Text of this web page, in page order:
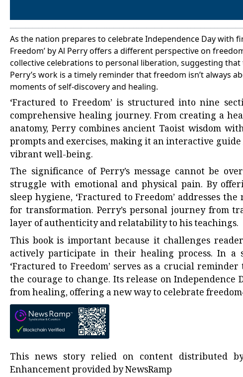
As the nation prepares to celebrate Independence Day with
Freedom’ by Al Perry offers a different perspective on
collective celebrations to personal liberation, suggesting
Perry’s work is a timely reminder that freedom isn’t always
moments of self-discovery and healing.
‘Fractured to Freedom’ is structured into nine
comprehensive healing journey. From creating a
anatomy, Perry combines ancient Taoist wisdom
prompts and exercises, making it an interactive
vibrant well-being.
The significance of Perry’s message cannot be
struggle with emotional and physical pain. By
sleep hygiene, ‘Fractured to Freedom’ addresses
for transformation. Perry’s personal journey from
layer of authenticity and relatability to his teachings.
This book is important because it challenges
actively participate in their healing process. In a
‘Fractured to Freedom’ serves as a crucial
the courage to change. Its release on
from healing, offering a new way to celebrate
This news story relied on content distributed
Enhancement provided byNewsRamp